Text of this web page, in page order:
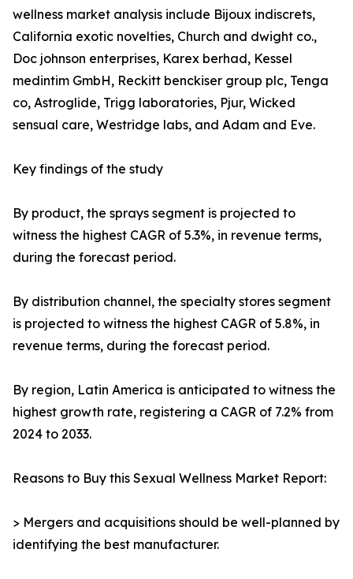
wellness market analysis include Bijoux indiscrets,
California exotic novelties, Church and dwight co.,
Doc johnson enterprises, Karex berhad, Kessel
medintim GmbH, Reckitt benckiser group plc, Tenga
co, Astroglide, Trigg laboratories, Pjur, Wicked
sensual care, Westridge labs, and Adam and Eve.
Key findings of the study
By product, the sprays segment is projected to
witness the highest CAGR of 5.3%, in revenue terms,
during the forecast period.
By distribution channel, the specialty stores segment
is projected to witness the highest CAGR of 5.8%, in
revenue terms, during the forecast period.
By region, Latin America is anticipated to witness the
highest growth rate, registering a CAGR of 7.2% from
2024 to 2033.
Reasons to Buy this Sexual Wellness Market Report:
> Mergers and acquisitions should be well-planned by
identifying the best manufacturer.